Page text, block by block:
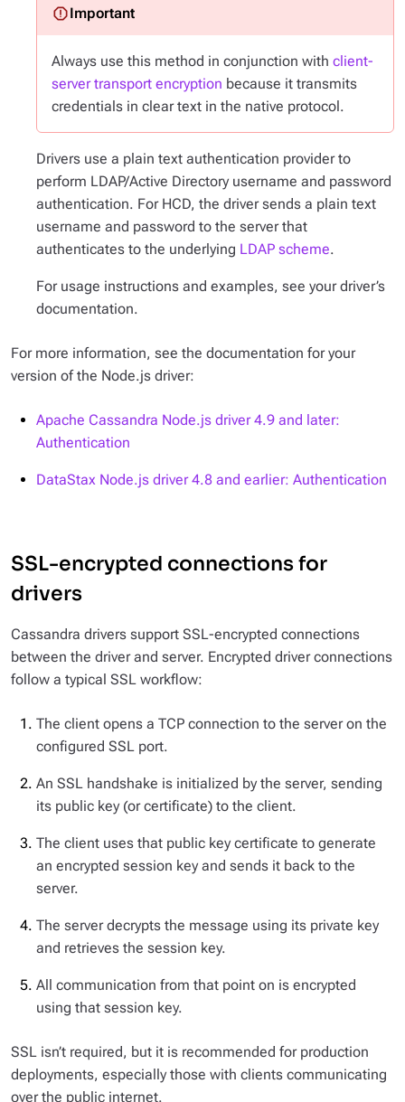
Always use this method in conjunction with client-
server transport encryption because it transmits
credentials in clear text in the native protocol.
Drivers use a plain text authentication provider to
perform LDAP/Active Directory username and password
authentication. For HCD, the driver sends a plain text
username and password to the server that
authenticates to the underlying LDAP scheme.
For usage instructions and examples, see your driver’s
documentation.
For more information, see the documentation for your
version of the Node.js driver:
Apache Cassandra Node.js driver 4.9 and later:
Authentication
DataStax Node.js driver 4.8 and earlier: Authentication
SSL-encrypted connections for
drivers
Cassandra drivers support SSL-encrypted connections
between the driver and server. Encrypted driver connections
follow a typical SSL workflow:
The client opens a TCP connection to the server on the
configured SSL port.
An SSL handshake is initialized by the server, sending
its public key (or certificate) to the client.
The client uses that public key certificate to generate
an encrypted session key and sends it back to the
server.
The server decrypts the message using its private key
and retrieves the session key.
All communication from that point on is encrypted
using that session key.
SSL isn’t required, but it is recommended for production
deployments, especially those with clients communicating
over the public internet.